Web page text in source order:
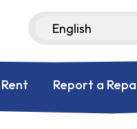
Report a